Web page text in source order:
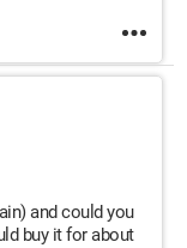
and could you
buy it for about